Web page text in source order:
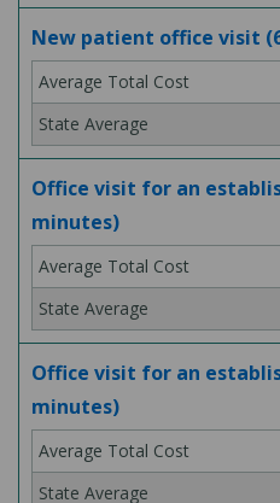
New patient office visit
Office visit for an
minutes)
Office visit for an
minutes)